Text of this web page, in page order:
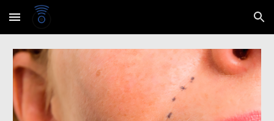
Skip to main content Skip to navigation